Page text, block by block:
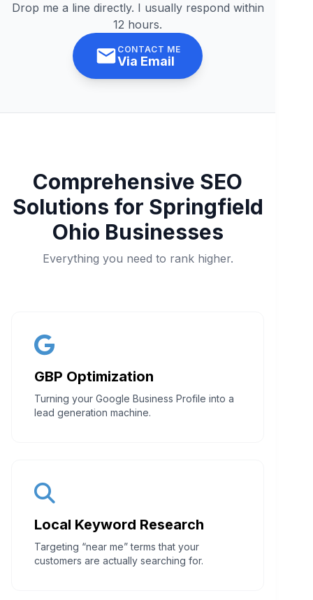
Drop me a line directly. I usually respond within
12 hours.
CONTACT ME
Via Email
Comprehensive SEO
Solutions for Springfield
Ohio Businesses
Everything you need to rank higher.
GBP Optimization
Turning your Google Business Profile into a
lead generation machine.
Local Keyword Research
Targeting “near me” terms that your
customers are actually searching for.